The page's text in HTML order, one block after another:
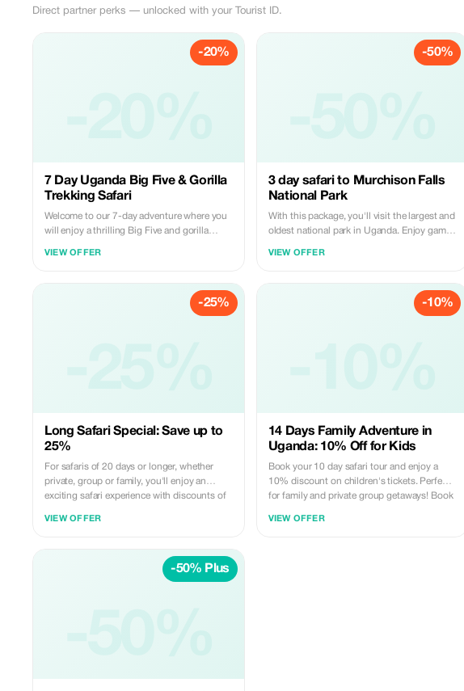
Direct partner perks — unlocked with your Tourist ID.
-20%
7 Day Uganda Big Five & Gorilla
Trekking Safari
Welcome to our 7-day adventure where you
will enjoy a thrilling Big Five and gorilla
Bwindi forest. It's open to any group size.
VIEW OFFER
-50%
3 day safari to Murchison Falls
National Park
With this package, you'll visit the largest and
oldest national park in Uganda. Enjoy game
known for its outstanding beauty, and the
VIEW OFFER
-25%
Long Safari Special: Save up to
25%
For safaris of 20 days or longer, whether
private, group or family, you'll enjoy an
exciting safari experience with discounts of
experiences across over two amazing
VIEW OFFER
-10%
14 Days Family Adventure in
Uganda: 10% Off for Kids
Book your 10 day safari tour and enjoy a
10% discount on children's tickets. Perfect
for family and private group getaways! Book
VIEW OFFER
-50% Plus